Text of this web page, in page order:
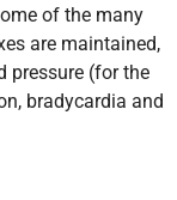
of the many
are maintained,
pressure (for the
bradycardia and